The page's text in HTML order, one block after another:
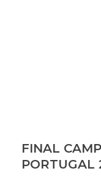
FINAL
PORTUGAL